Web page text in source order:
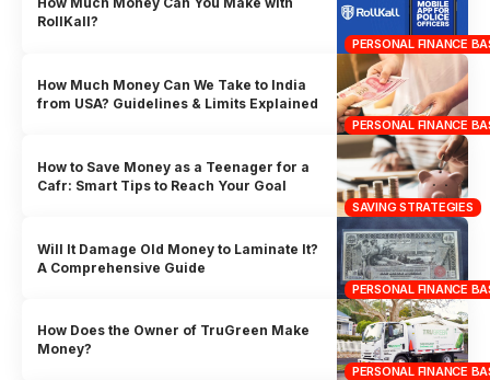
PERSONAL FINANCE
RollKall?
PERSONAL FINANCE
How Much Money Can We Take to India
from USA? Guidelines & Limits Explained
SAVING STRATEGIES
How to Save Money as a Teenager for a
Cafr: Smart Tips to Reach Your Goal
PERSONAL FINANCE
Will It Damage Old Money to Laminate It?
A Comprehensive Guide
PERSONAL FINANCE
How Does the Owner of TruGreen Make
Money?